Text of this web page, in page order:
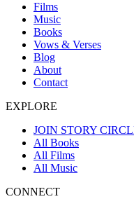
Films
Music
Books
Vows & Verses
Blog
About
Contact
EXPLORE
JOIN STORY
All Books
All Films
All Music
CONNECT